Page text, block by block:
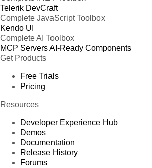
Telerik DevCraft
Complete JavaScript Toolbox
Kendo UI
Complete AI Toolbox
MCP ServersAI-Ready Components
Get Products
Free Trials
Pricing
Resources
Developer Experience Hub
Demos
Documentation
Release History
Forums